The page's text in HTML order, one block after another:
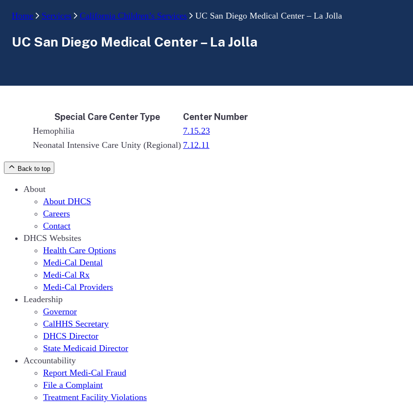
Home Services California Children’s Services UC San Diego Medical Center – La Jolla
UC San Diego Medical Center – La Jolla
Special Care Center Type Center Number
Hemophilia
7.15.23
Neonatal Intensive Care Unity (Regional) 7.12.11
Back to top
About
About DHCS
Careers
Contact
DHCS Websites
Health Care Options
Medi-Cal Dental
Medi-Cal Rx
Medi-Cal Providers
Leadership
Governor
CalHHS Secretary
DHCS Director
State Medicaid Director
Accountability
Report Medi-Cal Fraud
File a Complaint
Treatment Facility Violations